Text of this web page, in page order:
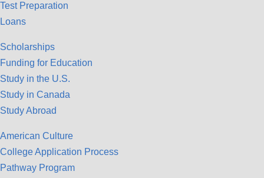
Test Preparation
Loans
Scholarships
Funding for Education
Study in the U.S.
Study in Canada
Study Abroad
American Culture
College Application Process
Pathway Program